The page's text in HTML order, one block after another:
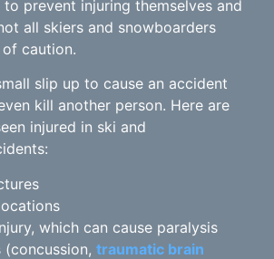
prevent injuring themselves and
all skiers and snowboarders
caution.
slip up to cause an accident
kill another person. Here are
injured in ski and
which can cause paralysis
(concussion, traumatic brain